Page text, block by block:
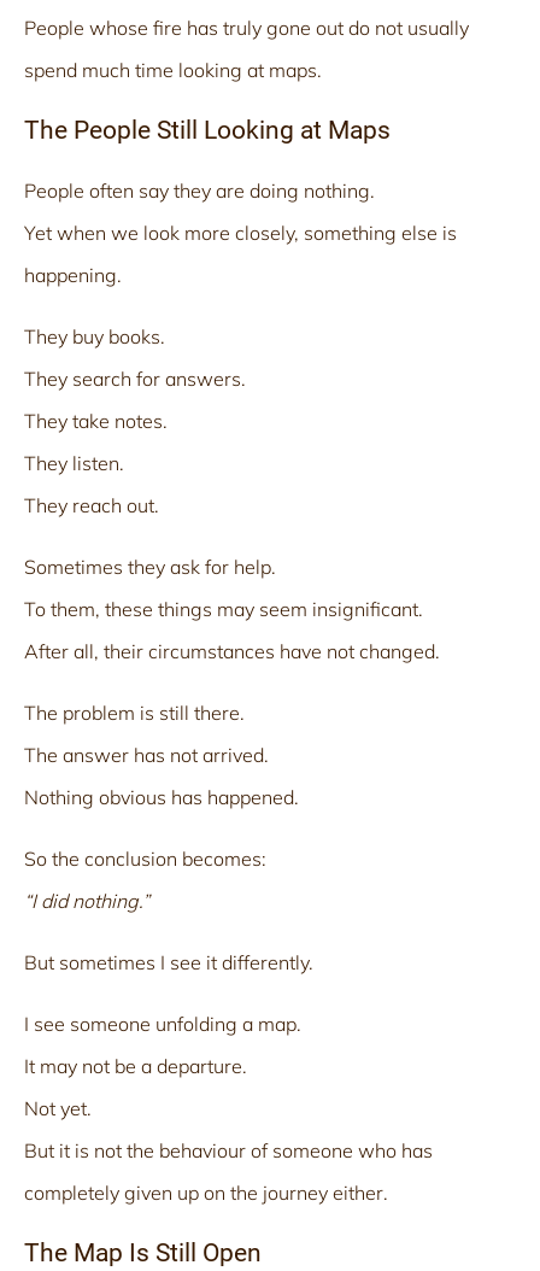
People whose fire has truly gone out do not usually
spend much time looking at maps.
The People Still Looking at Maps
People often say they are doing nothing.
Yet when we look more closely, something else is
happening.
They buy books.
They search for answers.
They take notes.
They listen.
They reach out.
Sometimes they ask for help.
To them, these things may seem insignificant.
After all, their circumstances have not changed.
The problem is still there.
The answer has not arrived.
Nothing obvious has happened.
So the conclusion becomes:
“I did nothing.”
But sometimes I see it differently.
I see someone unfolding a map.
It may not be a departure.
Not yet.
But it is not the behaviour of someone who has
completely given up on the journey either.
The Map Is Still Open